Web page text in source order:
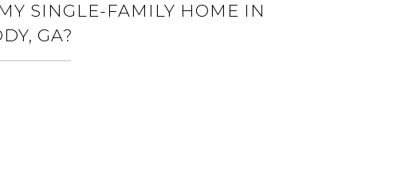
SINGLE-FAMILY HOME IN
GA?